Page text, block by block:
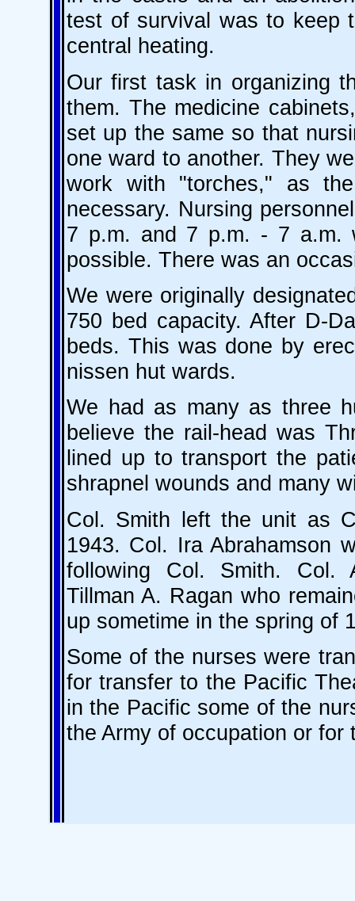
test of survival was to keep
central heating.
Our first task in organizing
them. The medicine
set up the same so that
one ward to another. They
work with "torches," as
necessary. Nursing
7 p.m. and 7 p.m. - 7 a.m.
possible. There was an
We were originally
750 bed capacity. After D-
beds. This was done by
nissen hut wards.
We had as many as three
believe the rail-head was
lined up to transport the
shrapnel wounds and many
Col. Smith left the unit as
1943. Col. Ira Abrahamson
following Col. Smith. Col.
Tillman A. Ragan who
up sometime in the spring of
Some of the nurses were
for transfer to the Pacific
in the Pacific some of the
the Army of occupation or